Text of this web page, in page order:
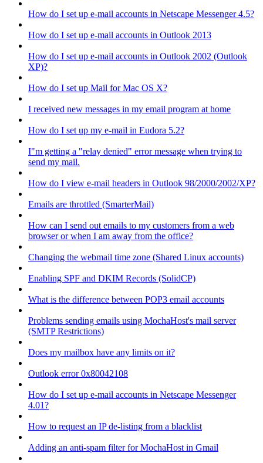
How do I set up e-mail accounts in Netscape Messenger 4.5?
How do I set up e-mail accounts in Outlook 2013
How do I set up e-mail accounts in Outlook 2002 (Outlook
XP)?
How do I set up Mail for Mac OS X?
I received new messages in my email program at home
How do I set up my e-mail in Eudora 5.2?
I"m getting a "relay denied" error message when trying to
send my mail.
How do I view e-mail headers in Outlook 98/2000/2002/XP?
Emails are throttled (SmarterMail)
How can I send out emails to my customers from a web
browser or when I am away from the office?
Changing the webmail time zone (Shared Linux accounts)
Enabling SPF and DKIM Records (SolidCP)
What is the difference between POP3 email accounts
Problems sending emails using MochaHost's mail server
(SMTP Restrictions)
Does my mailbox have any limits on it?
Outlook error 0x80042108
How do I set up e-mail accounts in Netscape Messenger
4.01?
How to request an IP de-listing from a blacklist
Adding an anti-spam filter for MochaHost in Gmail